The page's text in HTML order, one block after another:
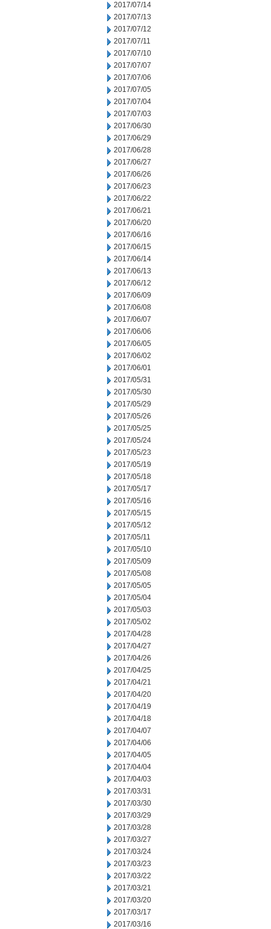
2017/07/14
2017/07/13
2017/07/12
2017/07/11
2017/07/10
2017/07/07
2017/07/06
2017/07/05
2017/07/04
2017/07/03
2017/06/30
2017/06/29
2017/06/28
2017/06/27
2017/06/26
2017/06/23
2017/06/22
2017/06/21
2017/06/20
2017/06/16
2017/06/15
2017/06/14
2017/06/13
2017/06/12
2017/06/09
2017/06/08
2017/06/07
2017/06/06
2017/06/05
2017/06/02
2017/06/01
2017/05/31
2017/05/30
2017/05/29
2017/05/26
2017/05/25
2017/05/24
2017/05/23
2017/05/19
2017/05/18
2017/05/17
2017/05/16
2017/05/15
2017/05/12
2017/05/11
2017/05/10
2017/05/09
2017/05/08
2017/05/05
2017/05/04
2017/05/03
2017/05/02
2017/04/28
2017/04/27
2017/04/26
2017/04/25
2017/04/21
2017/04/20
2017/04/19
2017/04/18
2017/04/07
2017/04/06
2017/04/05
2017/04/04
2017/04/03
2017/03/31
2017/03/30
2017/03/29
2017/03/28
2017/03/27
2017/03/24
2017/03/23
2017/03/22
2017/03/21
2017/03/20
2017/03/17
2017/03/16